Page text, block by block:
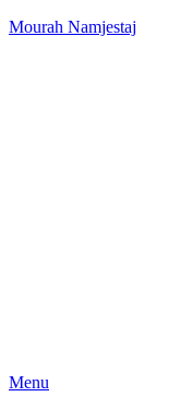
Mourah Namjestaj
Menu